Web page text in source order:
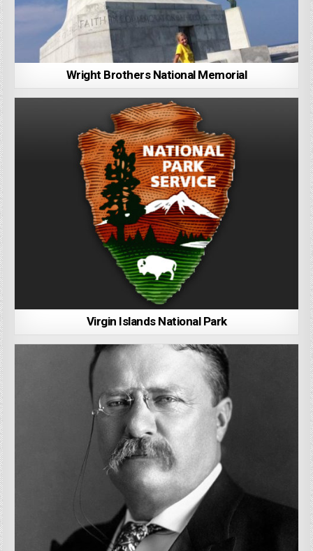
Wright Brothers National Memorial
Virgin Islands National Park